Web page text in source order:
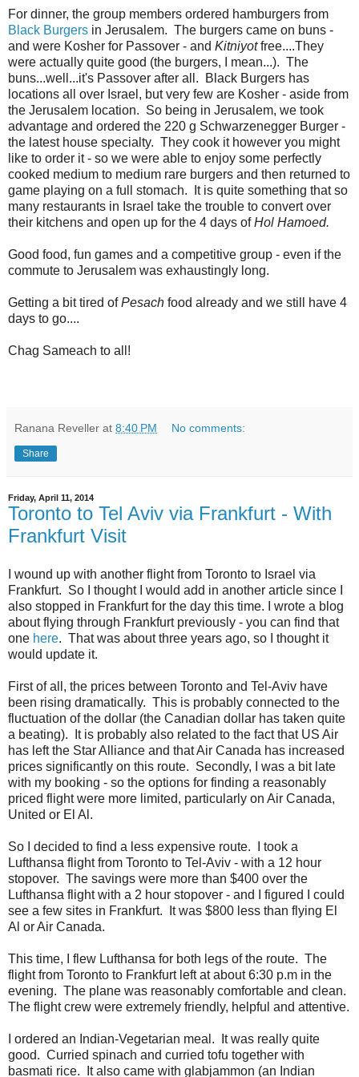
For dinner, the group members ordered hamburgers from
Black Burgers in Jerusalem. The burgers came on buns -
and were Kosher for Passover - and Kitniyotfree....They
were actually quite good (the burgers, I mean...). The
buns...well...it's Passover after all. Black Burgers has
locations all over Israel, but very few are Kosher - aside from
the Jerusalem location. So being in Jerusalem, we took
advantage and ordered the 220 g Schwarzenegger Burger -
the latest house specialty. They cook it however you might
like to order it - so we were able to enjoy some perfectly
cooked medium to medium rare burgers and then returned to
game playing on a full stomach. It is quite something that so
many restaurants in Israel take the trouble to convert over
their kitchens and open up for the 4 days ofHol Hamoed.
Good food, fun games and a competitive group - even if the
commute to Jerusalem was exhaustingly long.
Getting a bit tired ofPesach food already and we still have 4
days to go....
Chag Sameach to all!
Ranana Reveller at 8:40 PM No comments:
Share
Friday, April 11, 2014
Toronto to Tel Aviv via Frankfurt - With
Frankfurt Visit
I wound up with another flight from Toronto to Israel via
Frankfurt. So I thought I would add in another article since I
also stopped in Frankfurt for the day this time. I wrote a blog
about flying through Frankfurt previously - you can find that
one here. That was about three years ago, so I thought it
would update it.
First of all, the prices between Toronto and Tel-Aviv have
been rising dramatically. This is probably connected to the
fluctuation of the dollar (the Canadian dollar has taken quite
a beating). It is probably also related to the fact that US Air
has left the Star Alliance and that Air Canada has increased
prices significantly on this route. Secondly, I was a bit late
with my booking - so the options for finding a reasonably
priced flight were more limited, particularly on Air Canada,
United or El Al.
So I decided to find a less expensive route. I took a
Lufthansa flight from Toronto to Tel-Aviv - with a 12 hour
stopover. The savings were more than $400 over the
Lufthansa flight with a 2 hour stopover - and I figured I could
see a few sites in Frankfurt. It was $800 less than flying El
Al or Air Canada.
This time, I flew Lufthansa for both legs of the route. The
flight from Toronto to Frankfurt left at about 6:30 p.m in the
evening. The plane was reasonably comfortable and clean.
The flight crew were extremely friendly, helpful and attentive.
I ordered an Indian-Vegetarian meal. It was really quite
good. Curried spinach and curried tofu together with
basmati rice. It also came with glabjammon (an Indian